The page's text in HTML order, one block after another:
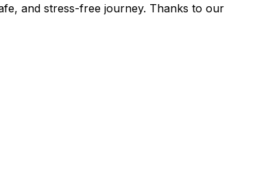
and stress-free journey. Thanks to our